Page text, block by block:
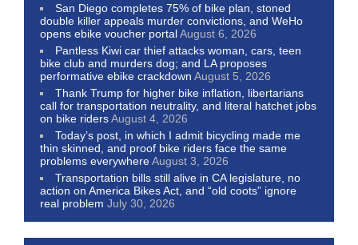
San Diego completes 75% of bike plan, stoned
double killer appeals murder convictions, and WeHo
opens ebike voucher portalAugust 6, 2026
Pantless Kiwi car thief attacks woman, cars, teen
bike club and murders dog; and LA proposes
performative ebike crackdown August 5, 2026
Thank Trump for higher bike inflation, libertarians
call for transportation neutrality, and literal hatchet jobs
on bike ridersAugust 4, 2026
Today’s post, in which I admit bicycling made me
thin skinned, and proof bike riders face the same
problems everywhereAugust 3, 2026
Transportation bills still alive in CA legislature, no
action on America Bikes Act, and “old coots” ignore
real problem July 30, 2026